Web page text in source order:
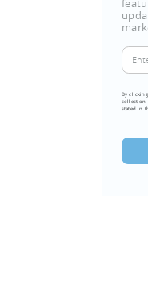
By
collection
stated in